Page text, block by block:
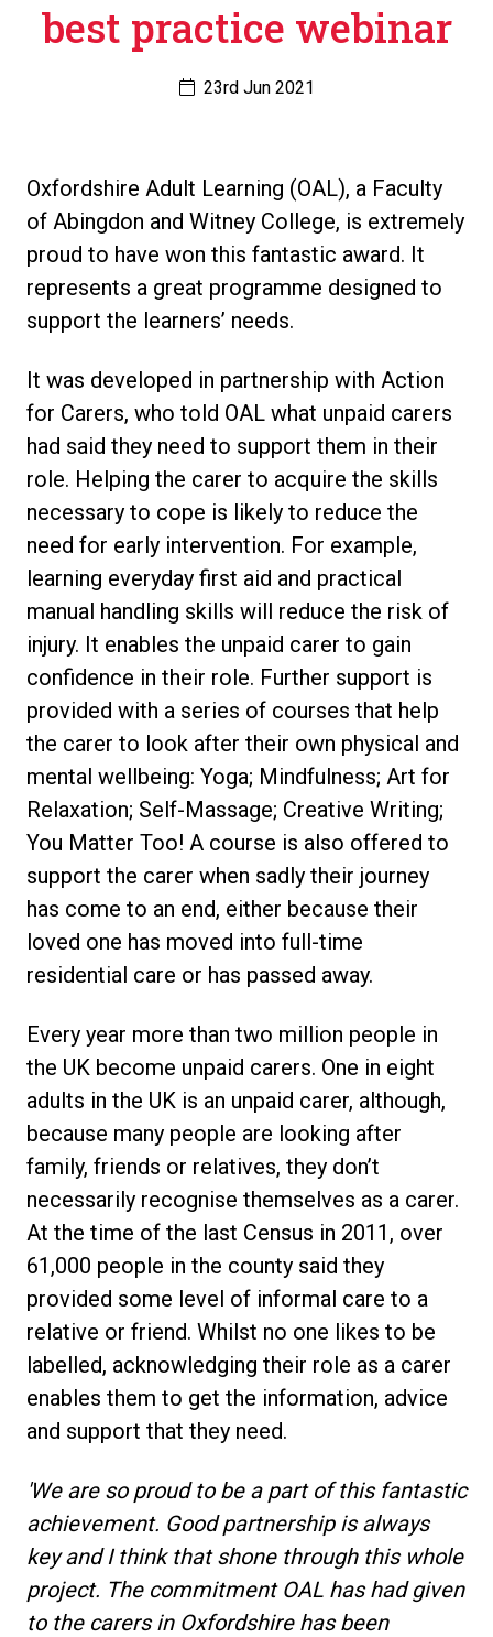
best practice webinar
23rd Jun 2021
Oxfordshire Adult Learning (OAL), a Faculty
of Abingdon and Witney College, is extremely
proud to have won this fantastic award. It
represents a great programme designed to
support the learners’ needs.
It was developed in partnership with Action
for Carers, who told OAL what unpaid carers
had said they need to support them in their
role. Helping the carer to acquire the skills
necessary to cope is likely to reduce the
need for early intervention. For example,
learning everyday first aid and practical
manual handling skills will reduce the risk of
injury. It enables the unpaid carer to gain
confidence in their role. Further support is
provided with a series of courses that help
the carer to look after their own physical and
mental wellbeing: Yoga; Mindfulness; Art for
Relaxation; Self-Massage; Creative Writing;
You Matter Too! A course is also offered to
support the carer when sadly their journey
has come to an end, either because their
loved one has moved into full-time
residential care or has passed away.
Every year more than two million people in
the UK become unpaid carers. One in eight
adults in the UK is an unpaid carer, although,
because many people are looking after
family, friends or relatives, they don’t
necessarily recognise themselves as a carer.
At the time of the last Census in 2011, over
61,000 people in the county said they
provided some level of informal care to a
relative or friend. Whilst no one likes to be
labelled, acknowledging their role as a carer
enables them to get the information, advice
and support that they need.
'We are so proud to be a part of this fantastic
achievement. Good partnership is always
key and I think that shone through this whole
project. The commitment OAL has had given
to the carers in Oxfordshire has been